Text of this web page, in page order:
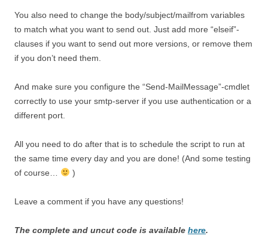
You also need to change the body/subject/mailfrom variables
to match what you want to send out. Just add more “elseif”-
clauses if you want to send out more versions, or remove them
if you don’t need them.
And make sure you configure the “Send-MailMessage”-cmdlet
correctly to use your smtp-server if you use authentication or a
different port.
All you need to do after that is to schedule the script to run at
the same time every day and you are done! (And some testing
of course…
)
Leave a comment if you have any questions!
The complete and uncut code is available here.